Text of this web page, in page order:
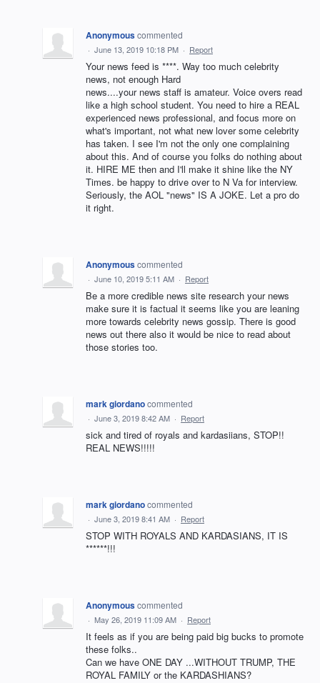
Anonymouscommented
· June 13, 2019 10:18 PM · Report
Your news feed is ****. Way too much celebrity
news, not enough Hard
news....your news staff is amateur. Voice overs read
like a high school student. You need to hire a REAL
experienced news professional, and focus more on
what's important, not what new lover some celebrity
has taken. I see I'm not the only one complaining
about this. And of course you folks do nothing about
it. HIRE ME then and I'll make it shine like the NY
Times. be happy to drive over to N Va for interview.
Seriously, the AOL "news" IS A JOKE. Let a pro do
it right.
Anonymouscommented
· June 10, 2019 5:11 AM · Report
Be a more credible news site research your news
make sure it is factual it seems like you are leaning
more towards celebrity news gossip. There is good
news out there also it would be nice to read about
those stories too.
mark giordanocommented
· June 3, 2019 8:42 AM · Report
sick and tired of royals and kardasiians, STOP!!
REAL NEWS!!!!!
mark giordanocommented
· June 3, 2019 8:41 AM · Report
STOP WITH ROYALS AND KARDASIANS, IT IS
******!!!
Anonymouscommented
· May 26, 2019 11:09 AM · Report
It feels as if you are being paid big bucks to promote
these folks..
Can we have ONE DAY ...WITHOUT TRUMP, THE
ROYAL FAMILY or the KARDASHIANS?